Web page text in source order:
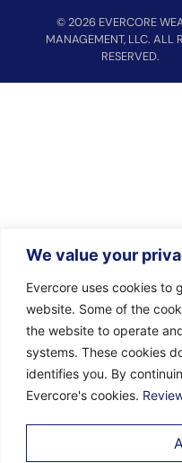
We value your
Evercore uses cookies to
website. Some of the
the website to operate
systems. These cookies
identifies you. By
Evercore's cookies.
© 2026 EVERCORE
MANAGEMENT, LLC. ALL
RESERVED.